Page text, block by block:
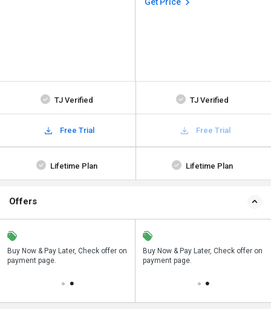
TJ Verified TJ Verified
Free Trial Free Trial
Lifetime Plan Lifetime Plan
Offers
Buy Now & Pay Later, Check offer on
payment page.
Save upto 18%, Get GST Invoice on
your business purchase
Buy Now & Pay Later, Check offer on
payment page.